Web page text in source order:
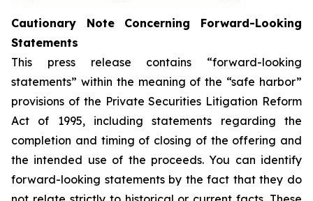
Cautionary Note Concerning Forward-Looking
Statements
This press release contains “forward-looking
statements” within the meaning of the “safe harbor”
provisions of the Private Securities Litigation Reform
Act of 1995, including statements regarding the
completion and timing of closing of the offering and
the intended use of the proceeds. You can identify
forward-looking statements by the fact that they do